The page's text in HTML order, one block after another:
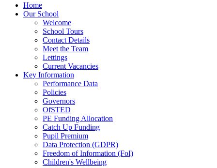
Home
Our School
Welcome
School Tours
Contact Details
Meet the Team
Lettings
Current Vacancies
Key Information
Performance Data
Policies
Governors
OfSTED
PE Funding Allocation
Catch Up Funding
Pupil Premium
Data Protection (GDPR)
Freedom of Information (FoI)
Children's Wellbeing